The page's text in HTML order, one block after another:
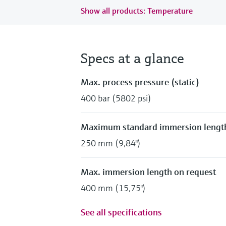
Show all products: Temperature
Specs at a glance
Max. process pressure (static)
400 bar (5802 psi)
Maximum standard immersion
250 mm (9,84")
Max. immersion length on request
400 mm (15,75")
See all specifications